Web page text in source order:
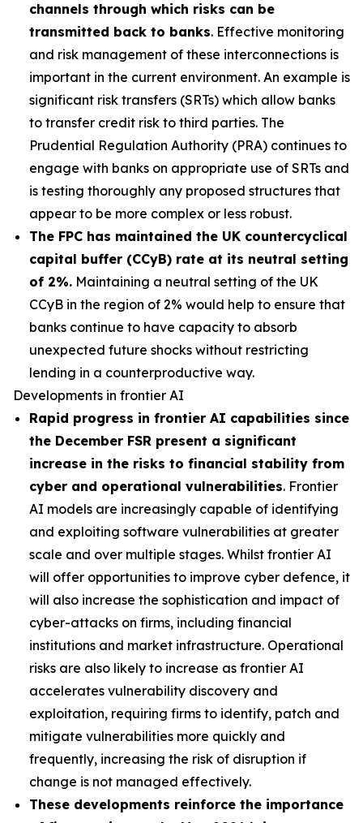
channels through which risks can be
transmitted back to banks. Effective monitoring
and risk management of these interconnections is
important in the current environment. An example is
significant risk transfers (SRTs) which allow banks
to transfer credit risk to third parties. The
Prudential Regulation Authority (PRA) continues to
engage with banks on appropriate use of SRTs and
is testing thoroughly any proposed structures that
appear to be more complex or less robust.
The FPC has maintained the UK countercyclical
capital buffer (CCyB) rate at its neutral setting
of 2%. Maintaining a neutral setting of the UK
CCyB in the region of 2% would help to ensure that
banks continue to have capacity to absorb
unexpected future shocks without restricting
lending in a counterproductive way.
Developments in frontier AI
Rapid progress in frontier AI capabilities since
the December FSR present a significant
increase in the risks to financial stability from
cyber and operational vulnerabilities. Frontier
AI models are increasingly capable of identifying
and exploiting software vulnerabilities at greater
scale and over multiple stages. Whilst frontier AI
will offer opportunities to improve cyber defence, it
will also increase the sophistication and impact of
cyber-attacks on firms, including financial
institutions and market infrastructure. Operational
risks are also likely to increase as frontier AI
accelerates vulnerability discovery and
exploitation, requiring firms to identify, patch and
mitigate vulnerabilities more quickly and
frequently, increasing the risk of disruption if
change is not managed effectively.
These developments reinforce the importance